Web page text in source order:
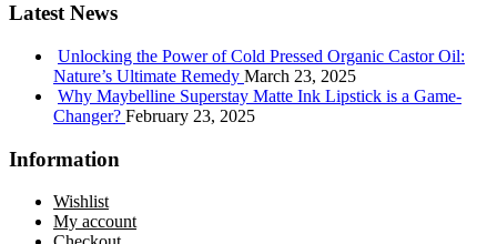
Latest News
Unlocking the Power of Cold Pressed Organic Castor Oil:
Nature’s Ultimate Remedy March 23, 2025
Why Maybelline Superstay Matte Ink Lipstick is a Game-
Changer? February 23, 2025
Information
Wishlist
My account